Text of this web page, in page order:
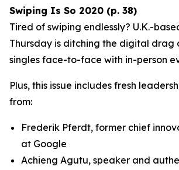
Swiping Is So 2020 (p. 38)
Tired of swiping endlessly? U.K.-
Thursday is ditching the digital drag
singles face-to-face with in-person
Plus, this issue includes fresh
from:
Frederik Pferdt, former chief
at Google
Achieng Agutu, speaker and